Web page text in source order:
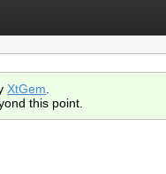
XtGem
this point.